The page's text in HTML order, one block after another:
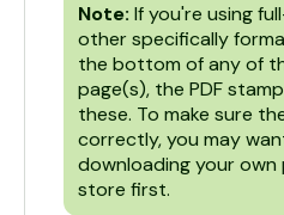
Note: If you're using
other specifically
the bottom of any of
page(s), the PDF
these. To make sure
correctly, you may
downloading your
store first.